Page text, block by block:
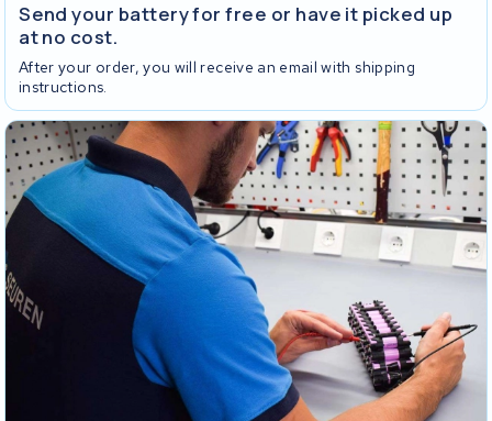
Send your battery for free or have it picked up
at no cost.
After your order, you will receive an email with shipping
instructions.